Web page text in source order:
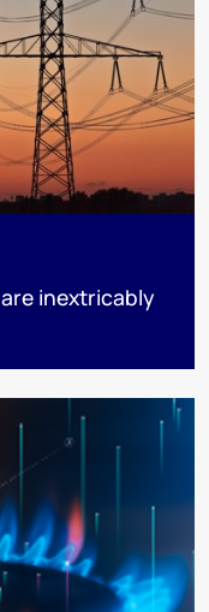
inextricably